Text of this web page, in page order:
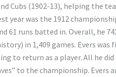
Cubs (1902-13), helping the
year was the 1912
61 runs batted in. Overall, he
in 1,409 games. Evers was
to return as a player. All he
to the championship. Evers